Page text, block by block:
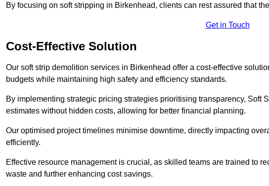
By focusing on soft stripping in Birkenhead, clients can rest assured that
Get in Touch
Cost-Effective Solution
Our soft strip demolition services in Birkenhead offer a cost-effective
budgets while maintaining high safety and efficiency standards.
By implementing strategic pricing strategies prioritising transparency, Soft
estimates without hidden costs, allowing for better financial planning.
Our optimised project timelines minimise downtime, directly impacting
efficiently.
Effective resource management is crucial, as skilled teams are trained to
waste and further enhancing cost savings.